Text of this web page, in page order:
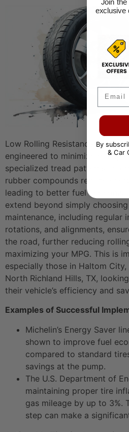
Low Rolling Resistance (LRR)
engineered to minimize rolling
specialized tread patterns,
rubber compounds reduce
leading to better fuel economy.
extend beyond simply
maintenance, including regular
rotations, and alignments,
the road, further reducing
maximizing your MPG. This is
especially those in Haltom City,
North Richland Hills, TX,
their vehicle’s efficiency and
Examples of Successful
Michelin’s Energy Saver
shown to improve fuel
compared to standard
savings at the pump.
The U.S. Department of
maintaining proper tire
gas mileage by up to 3%.
step can make a
Join the
exclusive
By
& Car